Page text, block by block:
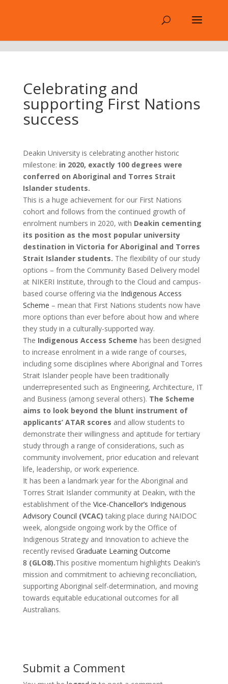
Celebrating and
supporting First Nations
success
Deakin University is celebrating another historic
milestone: in 2020, exactly 100 degrees were
conferred on Aboriginal and Torres Strait
Islander students.
This is a huge achievement for our First Nations
cohort and follows from the continued growth of
enrolment numbers in 2020, with Deakin cementing
its position as the most popular university
destination in Victoria for Aboriginal and Torres
Strait Islander students. The flexibility of our study
options – from the Community Based Delivery model
at NIKERI Institute, through to the Cloud and campus-
based course offering via the Indigenous Access
Scheme – mean that First Nations students now have
more options than ever before about how and where
they study in a culturally-supported way.
The Indigenous Access Scheme has been designed
to increase enrolment in a wide range of courses,
including some disciplines where Aboriginal and Torres
Strait Islander people have been traditionally
underrepresented such as Engineering, Architecture, IT
and Business (among several others). The Scheme
aims to look beyond the blunt instrument of
applicants’ ATAR scores and allow students to
demonstrate their willingness and aptitude for tertiary
study through a range of considerations, such as
community involvement, prior education and relevant
life, leadership, or work experience.
It has been a landmark year for the Aboriginal and
Torres Strait Islander community at Deakin, with the
establishment of the Vice-Chancellor’s Indigenous
Advisory Council (VCAC) taking place during NAIDOC
week, alongside ongoing work by the Office of
Indigenous Strategy and Innovation to achieve the
recently revised Graduate Learning Outcome
8 (GLO8).This positive momentum highlights Deakin’s
mission and commitment to achieving reconciliation,
supporting Aboriginal self-determination, and moving
towards equitable educational outcomes for all
Australians.
Submit a Comment